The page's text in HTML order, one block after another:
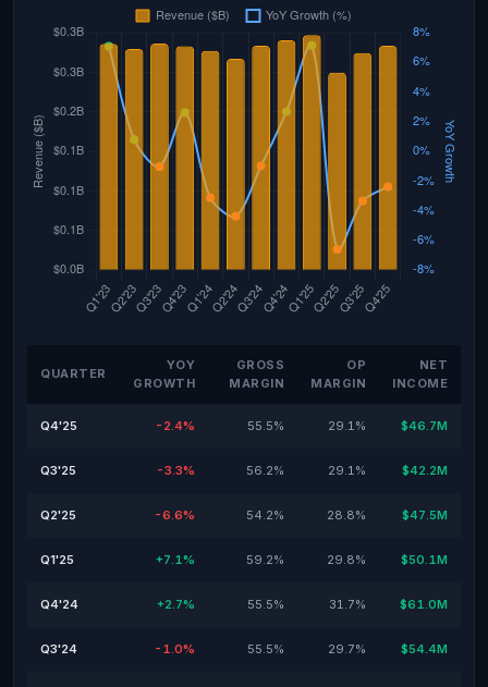
QUARTER
YOY
GROWTH
GROSS
MARGIN
OP
MARGIN
NET
INCOME
Q4'25 -2.4% 55.5% 29.1% $46.7M
Q3'25 -3.3% 56.2% 29.1% $42.2M
Q2'25 -6.6% 54.2% 28.8% $47.5M
Q1'25 +7.1% 59.2% 29.8% $50.1M
Q4'24 +2.7% 55.5% 31.7% $61.0M
Q3'24 -1.0% 55.5% 29.7% $54.4M